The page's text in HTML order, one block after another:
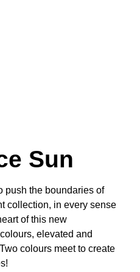
Sun
push the boundaries of
collection, in every sense
of this new
elevated and
colours meet to create